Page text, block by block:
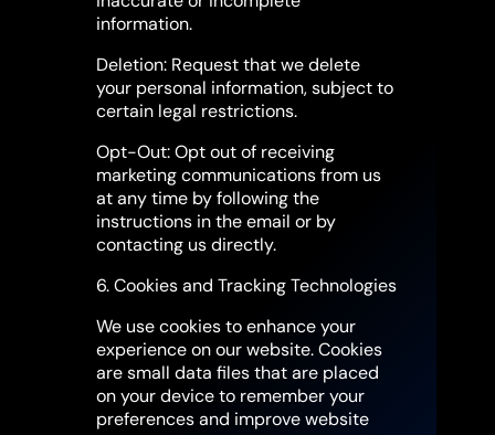
information.
Deletion: Request that we delete
your personal information, subject to
certain legal restrictions.
Opt-Out: Opt out of receiving
marketing communications from us
at any time by following the
instructions in the email or by
contacting us directly.
6. Cookies and Tracking Technologies
We use cookies to enhance your
experience on our website. Cookies
are small data files that are placed
on your device to remember your
preferences and improve website